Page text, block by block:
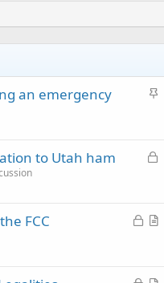
S
k
an emergency
L
e
to Utah ham
L
A
FCC